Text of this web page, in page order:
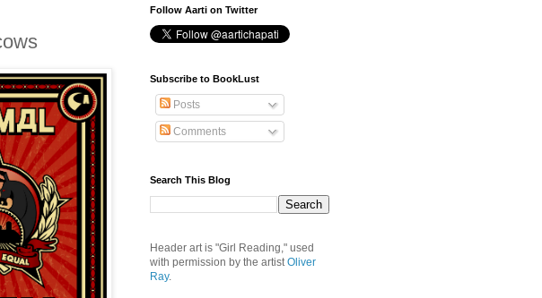
Follow Aarti on Twitter
Subscribe to BookLust
Posts
Comments
Search This Blog
Header art is "Girl Reading," used
with permission by the artistOliver
Ray.